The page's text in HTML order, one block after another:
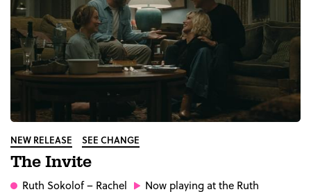
NEW RELEASE SEE CHANGE
The Invite
Ruth Sokolof– Rachel Now playing at the Ruth